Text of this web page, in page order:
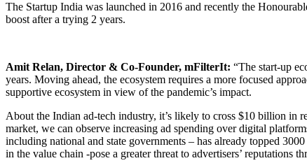
The Startup India was launched in 2016 and recently the
boost after a trying 2 years.
Amit Relan, Director & Co-Founder, mFilterIt: “The start-up
years. Moving ahead, the ecosystem requires a more focused
supportive ecosystem in view of the pandemic’s impact.
About the Indian ad-tech industry, it’s likely to cross $10 billion in
market, we can observe increasing ad spending over digital
including national and state governments – has already topped
in the value chain -pose a greater threat to advertisers’